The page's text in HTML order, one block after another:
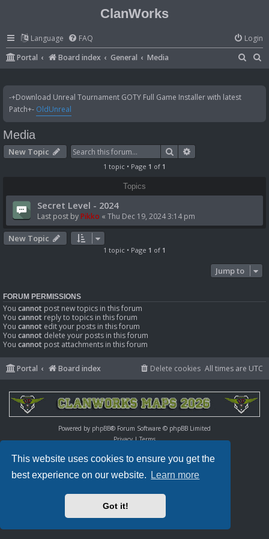
This website uses cookies to ensure you get the
best experience on our website.
Learn more
Got it!
ClanWorks
Language FAQ
Login
Portal
Board index General Media
a
c
a
-+Download Unreal Tournament GOTY Full Game Installer with latest
Patch+- OldUnreal
Media
New Topic Search
1 topic • Page 1 of 1
Topics
Secret Level - 2024
Last post byPikko « Thu Dec 19, 2024 3:14 pm
New Topic
1 topic • Page 1 of 1
Jump to
FORUM PERMISSIONS
You cannot post new topics in this forum
You cannot reply to topics in this forum
You cannot edit your posts in this forum
You cannot delete your posts in this forum
You cannot post attachments in this forum
Portal Board index All times are UTC
Delete cookies
Powered by phpBB® Forum Software © phpBB Limited
Privacy|Terms